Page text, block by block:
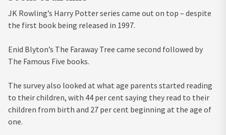
JK Rowling’s Harry Potter series came out on top – despite
the first book being released in 1997.
Enid Blyton’s The Faraway Tree came second followed by
The Famous Five books.
The survey also looked at what age parents started reading
to their children, with 44 per cent saying they read to their
children from birth and 27 per cent beginning at the age of
one.